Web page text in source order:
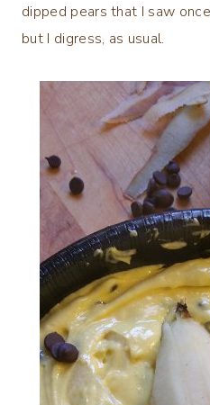
dipped pears that I saw
but I digress, as usual.